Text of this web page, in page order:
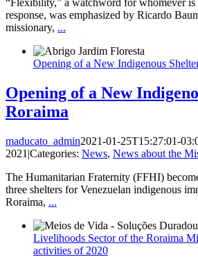
response, was emphasized by Ricardo
missionary, ...
Opening of a New Indigenous
Opening of a New
Roraima
maducato_admin2021-01-25T15:27:01-
2021 |Categories: News, News about the
The Humanitarian Fraternity (FFHI)
three shelters for Venezuelan indigenous
Roraima, ...
Livelihoods Sector of the Roraima
activities of 2020